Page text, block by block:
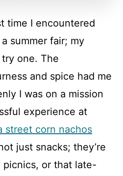
time I encountered
summer fair; my
one. The
and spice had me
I was on a mission
experience at
street corn nachos
just snacks; they’re
or that late-